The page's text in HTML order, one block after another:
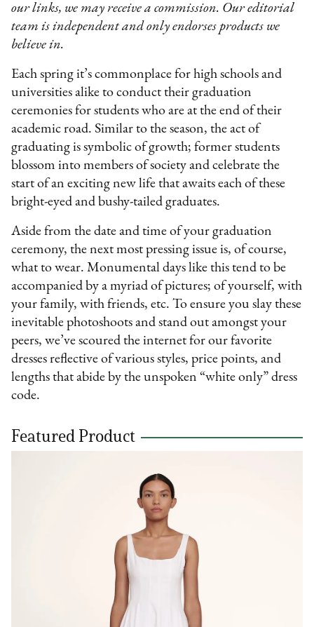
our links, we may receive a commission. Our editorial
team is independent and only endorses products we
believe in.
Each spring it’s commonplace for high schools and
universities alike to conduct their graduation
ceremonies for students who are at the end of their
academic road. Similar to the season, the act of
graduating is symbolic of growth; former students
blossom into members of society and celebrate the
start of an exciting new life that awaits each of these
bright-eyed and bushy-tailed graduates.
Aside from the date and time of your graduation
ceremony, the next most pressing issue is, of course,
what to wear. Monumental days like this tend to be
accompanied by a myriad of pictures; of yourself, with
your family, with friends, etc. To ensure you slay these
inevitable photoshoots and stand out amongst your
peers, we’ve scoured the internet for our favorite
dresses reflective of various styles, price points, and
lengths that abide by the unspoken “white only” dress
code.
Featured Product